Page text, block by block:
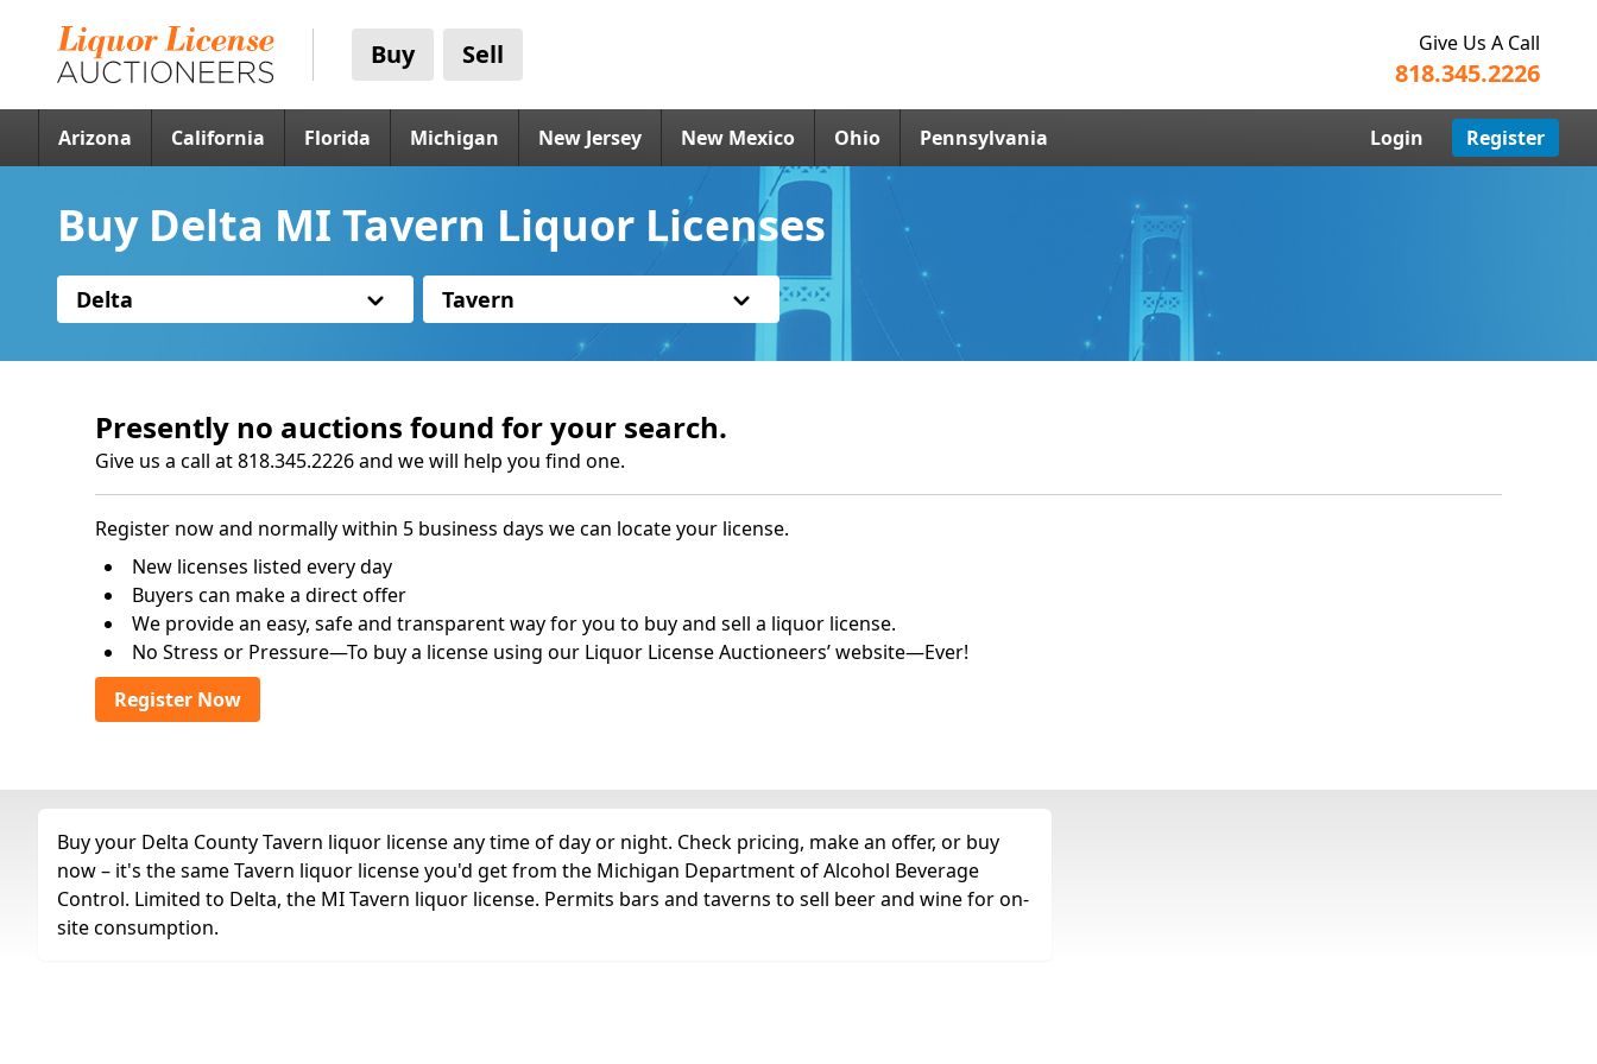
Buy Sell Give Us A Call
818.345.2226
Arizona California Florida Michigan New Jersey New Mexico Ohio Pennsylvania Login Register
Buy Delta MI Tavern Liquor Licenses
Delta Tavern
Presently no auctions found for your search.
Give us a call at 818.345.2226 and we will help you find one.
Register now and normally within 5 business days we can locate your license.
New licenses listed every day
Buyers can make a direct offer
We provide an easy, safe and transparent way for you to buy and sell a liquor license.
No Stress or Pressure—To buy a license using our Liquor License Auctioneers’ website—Ever!
Register Now
Buy your Delta County Tavern liquor license any time of day or night. Check pricing, make an offer, or buy
now – it's the same Tavern liquor license you'd get from the Michigan Department of Alcohol Beverage
Control. Limited to Delta, the MI Tavern liquor license. Permits bars and taverns to sell beer and wine for on-
site consumption.